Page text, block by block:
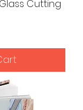
Cutting